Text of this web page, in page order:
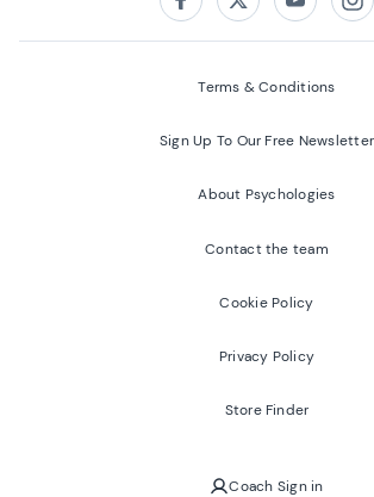
FacebookTwitterYoutube
Terms & Conditions
Sign Up To Our Free Newsletter
About Psychologies
Contact the team
Cookie Policy
Privacy Policy
Store Finder
Coach Sign in